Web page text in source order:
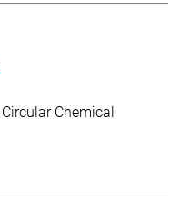
Circular Chemical